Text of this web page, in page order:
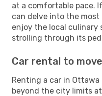
at a comfortable pace.
can delve into the
enjoy the local culinary
strolling through its
Car rental to
Renting a car in
beyond the city limits